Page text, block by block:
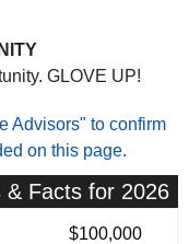
GLOVE UP!
Advisors" to confirm
on this page.
& Facts for 2026
$100,000